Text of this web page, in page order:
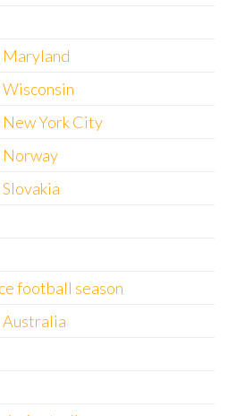
Maryland
York City
Norway
football season
Australia